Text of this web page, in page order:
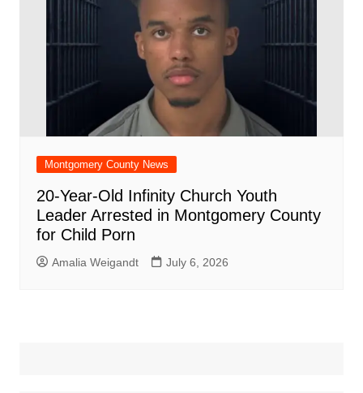
Montgomery County News
20-Year-Old Infinity Church Youth
Leader Arrested in Montgomery County
for Child Porn
Amalia Weigandt July 6, 2026